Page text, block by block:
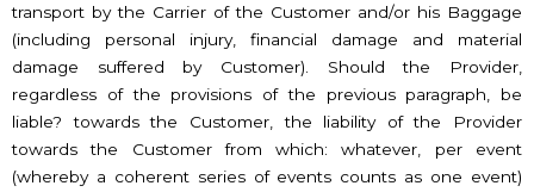
transport by the Carrier of the Customer and/or his Baggage
(including personal injury, financial damage and material
damage suffered by Customer). Should the Provider,
regardless of the provisions of the previous paragraph, be
liable? towards the Customer, the liability of the Provider
towards the Customer from which: whatever, per event
(whereby a coherent series of events counts as one event)